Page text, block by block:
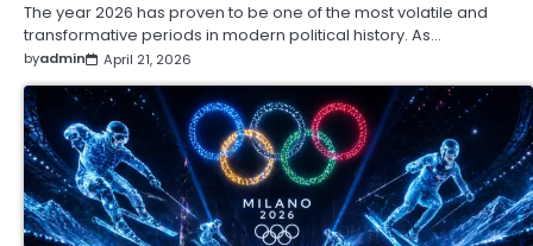
The year 2026 has proven to be one of the most volatile and
transformative periods in modern political history. As…
byadmin April 21, 2026